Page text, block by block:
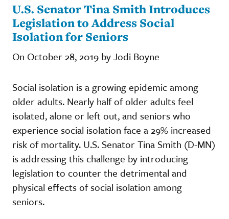
U.S. Senator Tina Smith Introduces
Legislation to Address Social
Isolation for Seniors
On October 28, 2019 by Jodi Boyne
Social isolation is a growing epidemic among
older adults. Nearly half of older adults feel
isolated, alone or left out, and seniors who
experience social isolation face a 29% increased
risk of mortality. U.S. Senator Tina Smith (D-MN)
is addressing this challenge by introducing
legislation to counter the detrimental and
physical effects of social isolation among
seniors.